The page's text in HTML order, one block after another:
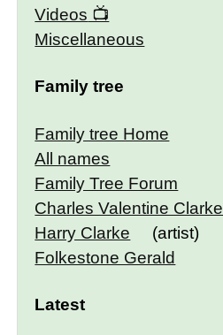
Videos
Miscellaneous
Family tree
Family tree Home
All names
Family Tree Forum
Charles Valentine Clarke
Harry Clarke
(artist)
Folkestone Gerald
Latest